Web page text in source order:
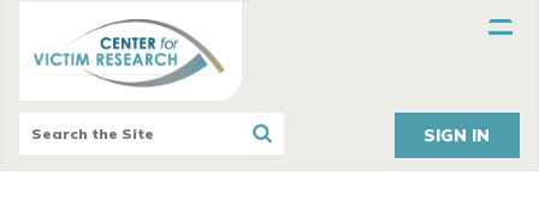
SIGN IN